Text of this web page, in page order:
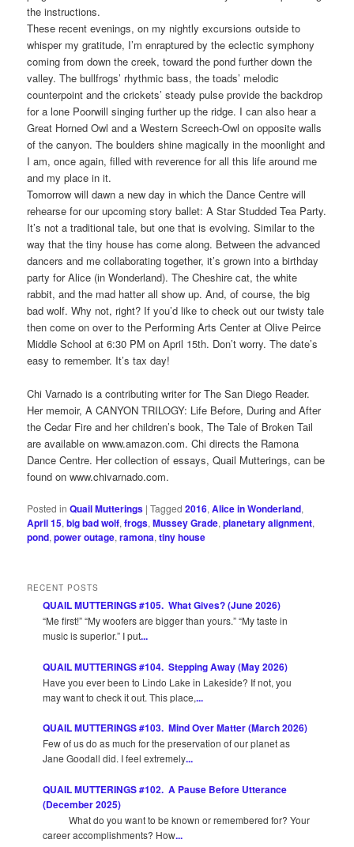
the instructions.
These recent evenings, on my nightly excursions outside to
whisper my gratitude, I’m enraptured by the eclectic symphony
coming from down the creek, toward the pond further down the
valley. The bullfrogs’ rhythmic bass, the toads’ melodic
counterpoint and the crickets’ steady pulse provide the backdrop
for a lone Poorwill singing further up the ridge. I can also hear a
Great Horned Owl and a Western Screech-Owl on opposite walls
of the canyon. The boulders shine magically in the moonlight and
I am, once again, filled with reverence for all this life around me
and my place in it.
Tomorrow will dawn a new day in which the Dance Centre will
rehearse for our upcoming story ballet: A Star Studded Tea Party.
It’s not a traditional tale, but one that is evolving. Similar to the
way that the tiny house has come along. Between the advanced
dancers and me collaborating together, it’s grown into a birthday
party for Alice (in Wonderland). The Cheshire cat, the white
rabbit, and the mad hatter all show up. And, of course, the big
bad wolf. Why not, right? If you’d like to check out our twisty tale
then come on over to the Performing Arts Center at Olive Peirce
Middle School at 6:30 PM on April 15th. Don’t worry. The date’s
easy to remember. It’s tax day!
Chi Varnado is a contributing writer for The San Diego Reader.
Her memoir, A CANYON TRILOGY: Life Before, During and After
the Cedar Fire and her children’s book, The Tale of Broken Tail
are available on www.amazon.com. Chi directs the Ramona
Dance Centre. Her collection of essays, Quail Mutterings, can be
found on www.chivarnado.com.
Posted in Quail Mutterings |Tagged 2016,Alice in Wonderland,
April 15,big bad wolf,frogs,Mussey Grade,planetary alignment,
pond,power outage,ramona,tiny house
RECENT POSTS
QUAIL MUTTERINGS #105. What Gives? (June 2026)
“Me first!” “My woofers are bigger than yours.” “My taste in
music is superior.” I put...
QUAIL MUTTERINGS #104. Stepping Away (May 2026)
Have you ever been to Lindo Lake in Lakeside? If not, you
may want to check it out. This place,...
QUAIL MUTTERINGS #103. Mind Over Matter (March 2026)
Few of us do as much for the preservation of our planet as
Jane Goodall did. I feel extremely...
QUAIL MUTTERINGS #102. A Pause Before Utterance
(December 2025)
What do you want to be known or remembered for? Your
career accomplishments? How...